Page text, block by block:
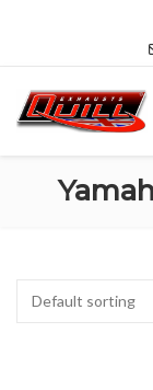
Default sorting